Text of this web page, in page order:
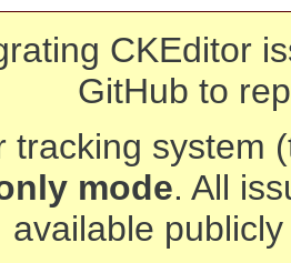
CKEditor
GitHub to
tracking system
mode. All
available